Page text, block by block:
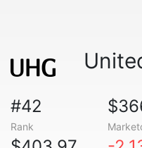
#42
Rank